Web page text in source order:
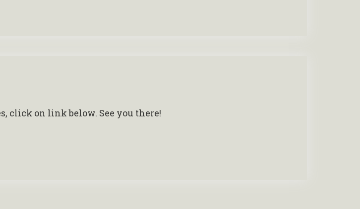
click on link below. See you there!